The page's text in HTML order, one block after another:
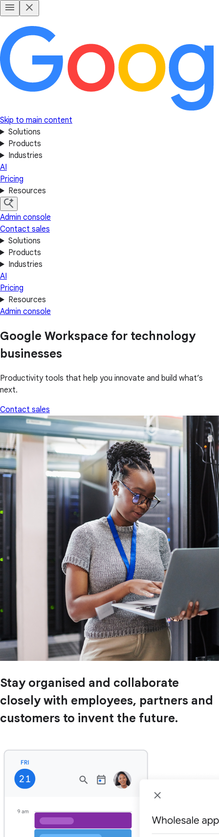
Skip to main content
Solutions
Products
Industries
AI
Pricing
Resources
Admin console
Contact sales
Solutions
Products
Industries
AI
Pricing
Resources
Admin console
Google Workspace for technology
businesses
Productivity tools that help you innovate and build what’s
next.
Contact sales
Stay organised and collaborate
closely with employees, partners and
customers to invent the future.